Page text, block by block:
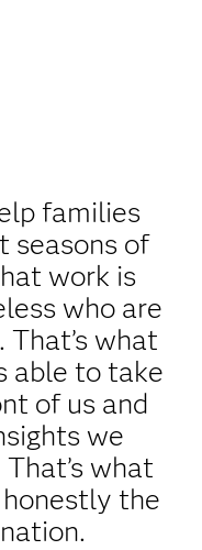
families
seasons of
work is
who are
what
able to take
of us and
we
what
the